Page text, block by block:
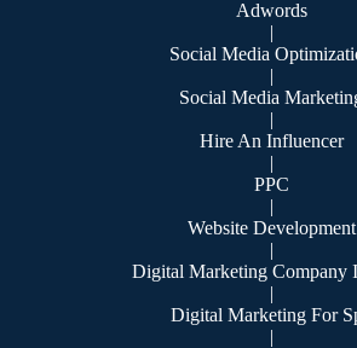
Adwords
|
Social Media
|
Social Media
|
Hire An Influencer
|
PPC
|
Website Development
|
Digital Marketing Company
|
Digital Marketing For
|